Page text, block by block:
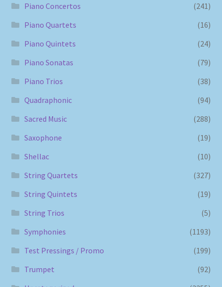
Piano Concertos
(241)
Piano Quartets
(16)
Piano Quintets
(24)
Piano Sonatas
(79)
Piano Trios
(38)
Quadraphonic
(94)
Sacred Music
(288)
Saxophone
(19)
Shellac
(10)
String Quartets
(327)
String Quintets
(19)
String Trios
(5)
Symphonies
(1193)
Test Pressings / Promo
(199)
Trumpet
(92)